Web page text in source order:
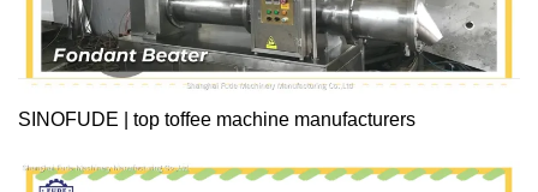
SINOFUDE | top toffee machine manufacturers